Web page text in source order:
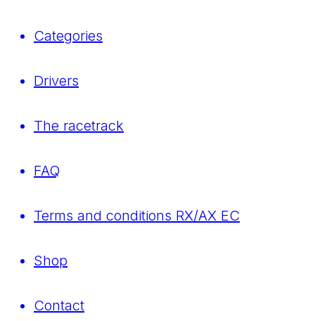
Categories
Drivers
The racetrack
FAQ
Terms and conditions RX/AX EC
Shop
Contact